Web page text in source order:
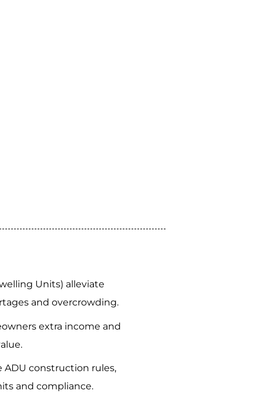
Units) alleviate
and overcrowding.
extra income and
ADU construction rules,
and compliance.